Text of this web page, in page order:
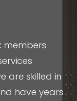
members
are skilled in
have years